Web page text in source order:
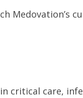
Medovation’s
critical care,